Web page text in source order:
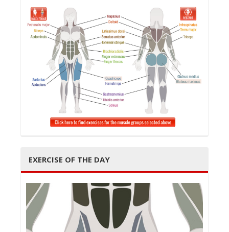
EXERCISE OF THE DAY